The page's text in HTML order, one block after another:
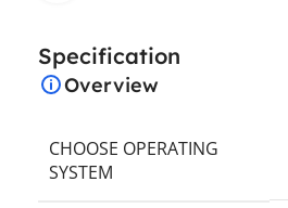
Specification
Overview
CHOOSE OPERATING
SYSTEM